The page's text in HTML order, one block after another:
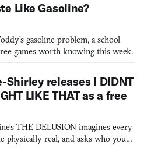
Like Gasoline?
gasoline problem, a school
games worth knowing this week.
releases I DIDNT
LIKE THAT as a free
THE DELUSION imagines every
physically real, and asks who you